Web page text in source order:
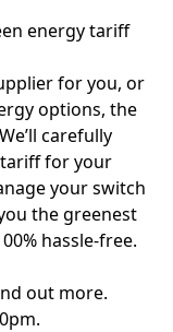
energy tariff
for you, or
options, the
carefully
for your
your switch
the greenest
hassle-free.
out more.